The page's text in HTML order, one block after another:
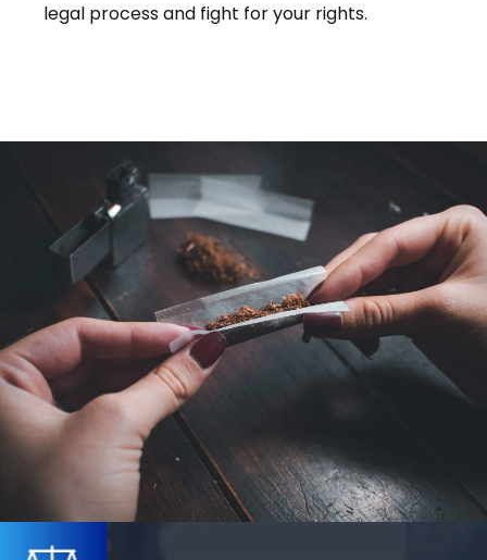
legal process and fight for your rights.